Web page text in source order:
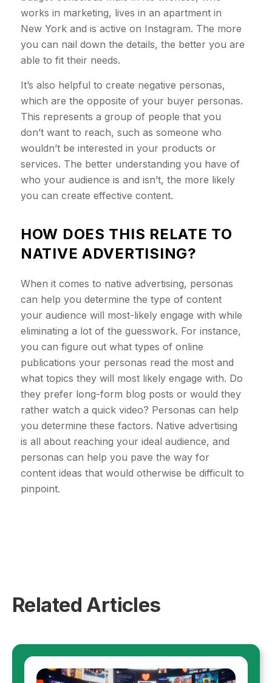
works in marketing, lives in an apartment in
New York and is active on Instagram. The more
you can nail down the details, the better you are
able to fit their needs.
It’s also helpful to create negative personas,
which are the opposite of your buyer personas.
This represents a group of people that you
don’t want to reach, such as someone who
wouldn’t be interested in your products or
services. The better understanding you have of
who your audience is and isn’t, the more likely
you can create effective content.
HOW DOES THIS RELATE TO
NATIVE ADVERTISING?
When it comes to native advertising, personas
can help you determine the type of content
your audience will most-likely engage with while
eliminating a lot of the guesswork. For instance,
you can figure out what types of online
publications your personas read the most and
what topics they will most likely engage with. Do
they prefer long-form blog posts or would they
rather watch a quick video? Personas can help
you determine these factors. Native advertising
is all about reaching your ideal audience, and
personas can help you pave the way for
content ideas that would otherwise be difficult to
pinpoint.
Related Articles